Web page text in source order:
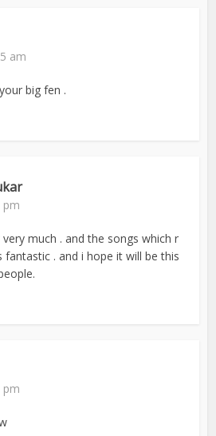
am
big fen .
pm
much . and the songs which r
fantastic . and i hope it will be this
pm